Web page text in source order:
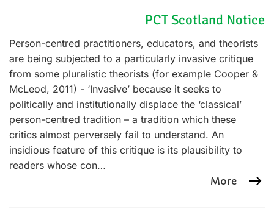
PCT Scotland Notice
Person-centred practitioners, educators, and theorists
are being subjected to a particularly invasive critique
from some pluralistic theorists (for example Cooper &
McLeod, 2011) - ‘Invasive’ because it seeks to
politically and institutionally displace the ‘classical’
person-centred tradition – a tradition which these
critics almost perversely fail to understand. An
insidious feature of this critique is its plausibility to
readers whose con…
More